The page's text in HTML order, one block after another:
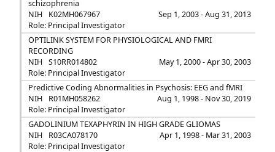
schizophrenia
NIH
K02MH067967
Sep 1, 2003 - Aug 31, 2013
Role: Principal Investigator
OPTILINK SYSTEM FOR PHYSIOLOGICAL AND FMRI
RECORDING
NIH
S10RR014802
May 1, 2000 - Apr 30, 2003
Role: Principal Investigator
Predictive Coding Abnormalities in Psychosis: EEG and fMRI
NIH
R01MH058262
Aug 1, 1998 - Nov 30, 2019
Role: Principal Investigator
GADOLINIUM TEXAPHYRIN IN HIGH GRADE GLIOMAS
NIH
R03CA078170
Apr 1, 1998 - Mar 31, 2003
Role: Principal Investigator